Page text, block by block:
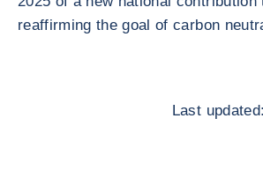
reaffirming the goal of carbon
Last